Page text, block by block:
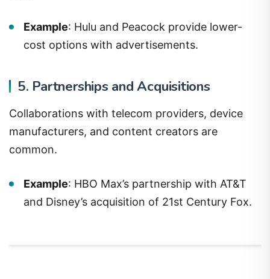
Example: Hulu and Peacock provide lower-
cost options with advertisements.
5. Partnerships and Acquisitions
Collaborations with telecom providers, device
manufacturers, and content creators are
common.
Example: HBO Max’s partnership with AT&T
and Disney’s acquisition of 21st Century Fox.